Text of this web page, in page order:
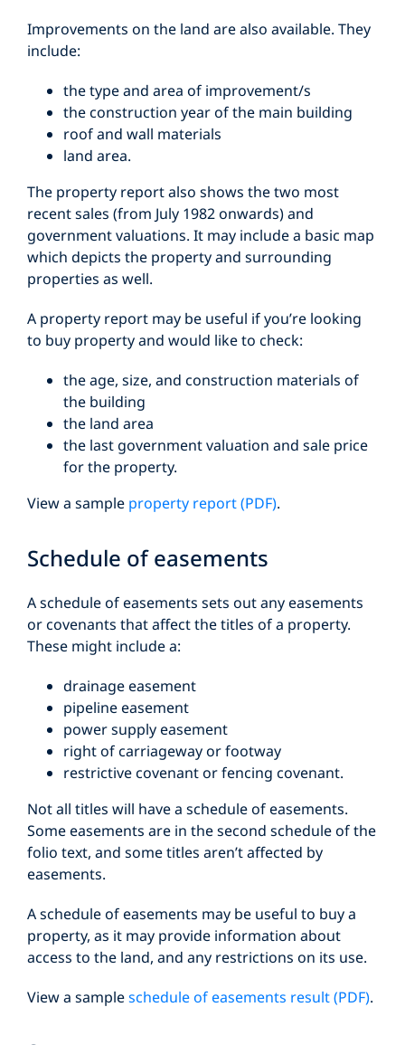
Improvements on the land are also available. They
include:
the type and area of improvement/s
the construction year of the main building
roof and wall materials
land area.
The property report also shows the two most
recent sales (from July 1982 onwards) and
government valuations. It may include a basic map
which depicts the property and surrounding
properties as well.
A property report may be useful if you’re looking
to buy property and would like to check:
the age, size, and construction materials of
the building
the land area
the last government valuation and sale price
for the property.
View a sample property report (PDF).
Schedule of easements
A schedule of easements sets out any easements
or covenants that affect the titles of a property.
These might include a:
drainage easement
pipeline easement
power supply easement
right of carriageway or footway
restrictive covenant or fencing covenant.
Not all titles will have a schedule of easements.
Some easements are in the second schedule of the
folio text, and some titles aren’t affected by
easements.
A schedule of easements may be useful to buy a
property, as it may provide information about
access to the land, and any restrictions on its use.
View a sampleschedule of easements result (PDF).